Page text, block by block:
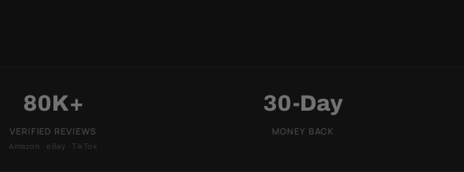
80K+
VERIFIED REVIEWS
Amazon · eBay · TikTok
30-Day
MONEY BACK